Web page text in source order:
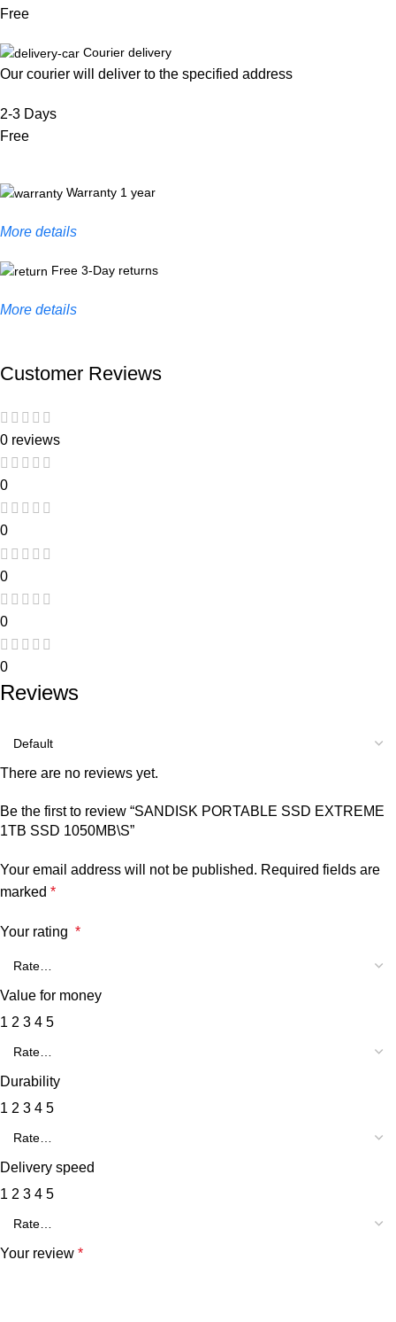
Free
Courier delivery
Our courier will deliver to the specified address
2-3 Days
Free
Warranty 1 year
More details
Free 3-Day returns
More details
Customer Reviews
0 reviews
0
0
0
0
0
Reviews
There are no reviews yet.
Be the first to review “SANDISK PORTABLE SSD EXTREME
1TB SSD 1050MB\S”
Your email address will not be published. Required fields are
marked *
Your rating *
Value for money
1 2 3 4 5
Durability
1 2 3 4 5
Delivery speed
1 2 3 4 5
Your review *